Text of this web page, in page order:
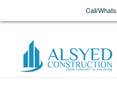
Call/